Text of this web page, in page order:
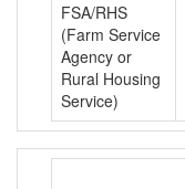
FSA/RHS
(Farm Service
Agency or
Rural Housing
Service)